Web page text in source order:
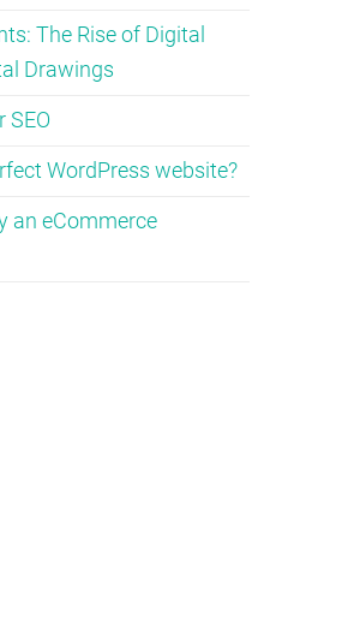
The Rise of Digital
Drawings
SEO
WordPress website?
an eCommerce